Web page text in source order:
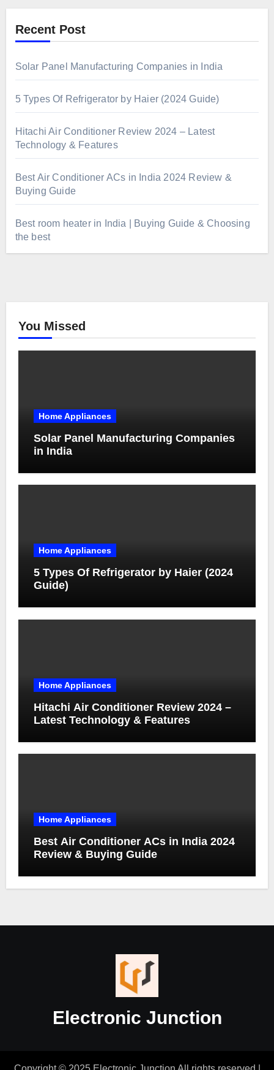
Recent Post
Solar Panel Manufacturing Companies in India
5 Types Of Refrigerator by Haier (2024 Guide)
Hitachi Air Conditioner Review 2024 – Latest
Technology & Features
Best Air Conditioner ACs in India 2024 Review &
Buying Guide
Best room heater in India | Buying Guide & Choosing
the best
You Missed
Home Appliances
Solar Panel Manufacturing Companies
in India
Home Appliances
5 Types Of Refrigerator by Haier (2024
Guide)
Home Appliances
Hitachi Air Conditioner Review 2024 –
Latest Technology & Features
Home Appliances
Best Air Conditioner ACs in India 2024
Review & Buying Guide
Electronic Junction